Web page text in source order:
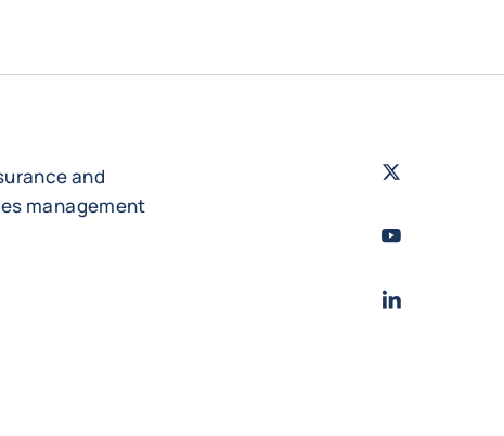
and
management
Twitter
Youtube
LinkedIn